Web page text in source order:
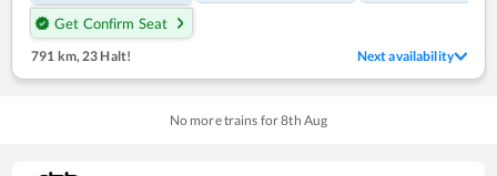
Get Confirm Seat
791 km, 23 Halt! Next availability
No more trains for8th Aug